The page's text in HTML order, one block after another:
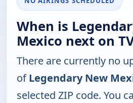
When is
Mexico next on
There are currently no
ofLegendary New
selected ZIP code. You